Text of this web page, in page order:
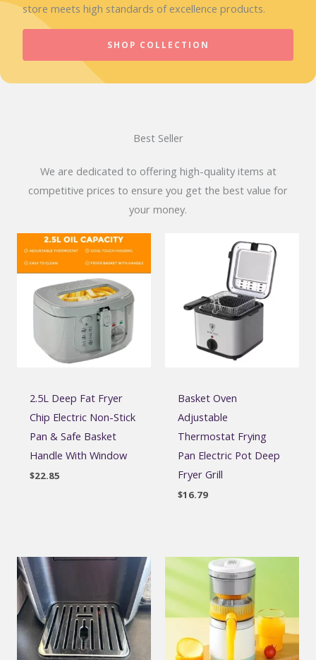
store meets high standards of excellence products.
SHOP COLLECTION
Best Seller
We are dedicated to offering high-quality items at
competitive prices to ensure you get the best value for
your money.
2.5L Deep Fat Fryer
Chip Electric Non-Stick
Pan & Safe Basket
Handle With Window
$22.85
Basket Oven
Adjustable
Thermostat Frying
Pan Electric Pot Deep
Fryer Grill
$16.79